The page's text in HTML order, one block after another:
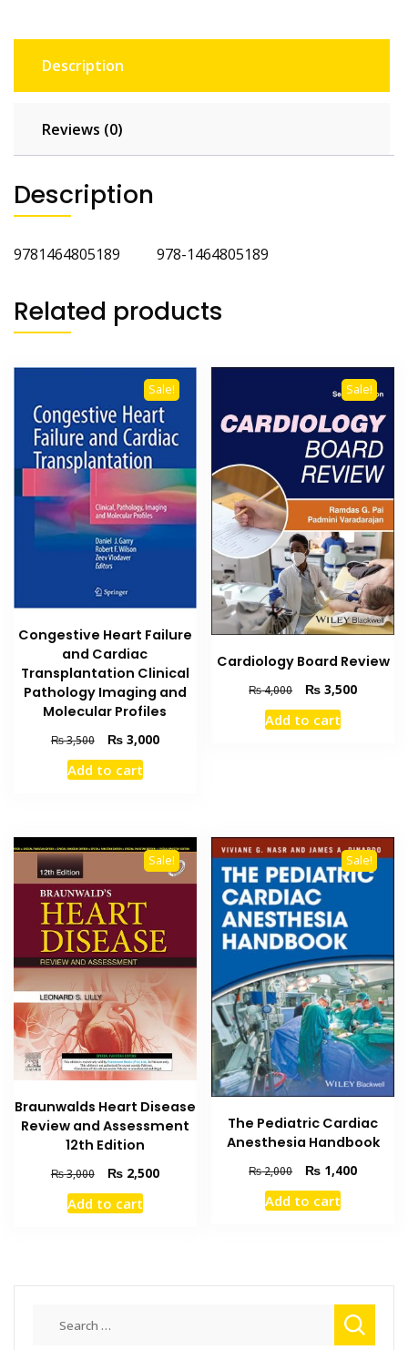
Description
Reviews (0)
Description
9781464805189 978-1464805189
Related products
Sale!
Congestive Heart Failure
and Cardiac
Transplantation Clinical
Pathology Imaging and
Molecular Profiles
₨3,500
Original
price
was:
₨3,000Current
Add to cart
Sale!
Cardiology Board Review
₨4,000
Original
price
was:
₨ 3,500Current
Add to cart
Sale!
Braunwalds Heart Disease
Review and Assessment
12th Edition
₨3,000
Original
price
was:
₨2,500Current
Add to cart
Sale!
The Pediatric Cardiac
Anesthesia Handbook
₨2,000
Original
price
was:
₨ 1,400Current
Add to cart